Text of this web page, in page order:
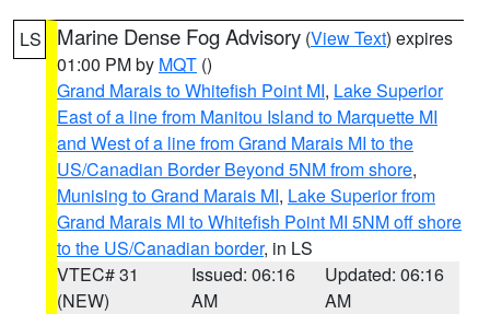
LS Marine Dense Fog Advisory (View Text) expires
01:00 PM by MQT ()
Grand Marais to Whitefish Point MI, Lake Superior
East of a line from Manitou Island to Marquette MI
and West of a line from Grand Marais MI to the
US/Canadian Border Beyond 5NM from shore,
Munising to Grand Marais MI, Lake Superior from
Grand Marais MI to Whitefish Point MI 5NM off shore
to the US/Canadian border, in LS
VTEC# 31
(NEW)
Issued: 06:16
AM
Updated: 06:16
AM